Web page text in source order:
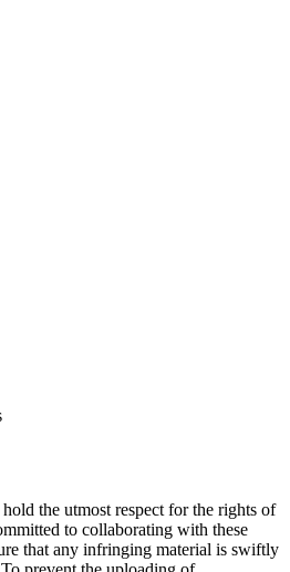
the utmost respect for the rights of
to collaborating with these
that any infringing material is swiftly